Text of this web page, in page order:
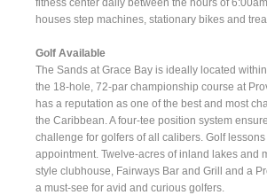
houses step machines, stationary bikes and
Golf Available
The Sands at Grace Bay is ideally located
the 18-hole, 72-par championship course at
has a reputation as one of the best and most
the Caribbean. A four-tee position system
challenge for golfers of all calibers. Golf
appointment. Twelve-acres of inland lakes and
style clubhouse, Fairways Bar and Grill and a
a must-see for avid and curious golfers.